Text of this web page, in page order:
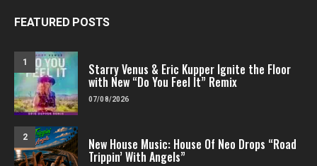
FEATURED POSTS
1 Starry Venus & Eric Kupper Ignite the Floor
with New “Do You Feel It” Remix
07/08/2026
2 New House Music: House Of Neo Drops “Road
Trippin’ With Angels”